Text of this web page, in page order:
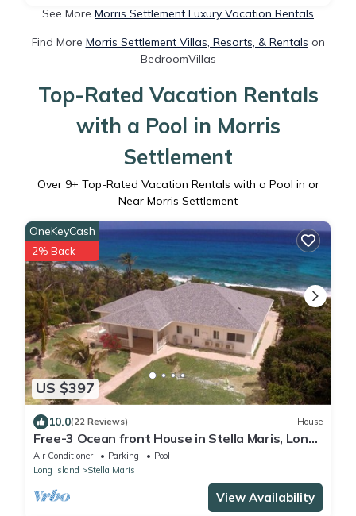
See More Morris Settlement Luxury Vacation Rentals
Find More Morris Settlement Villas, Resorts, & Rentals on
BedroomVillas
Top-Rated Vacation Rentals
with a Pool in Morris
Settlement
Over 9+ Top-Rated Vacation Rentals with a Pool in or
Near Morris Settlement
US $397
OneKeyCash
2% Back
10.0(22 Reviews) House
Free-3 Ocean front House in Stella Maris, Long
Island. Relax, Unwind And Enjoy
Air Conditioner Parking
Pool
Long Island
Stella Maris
View Availability